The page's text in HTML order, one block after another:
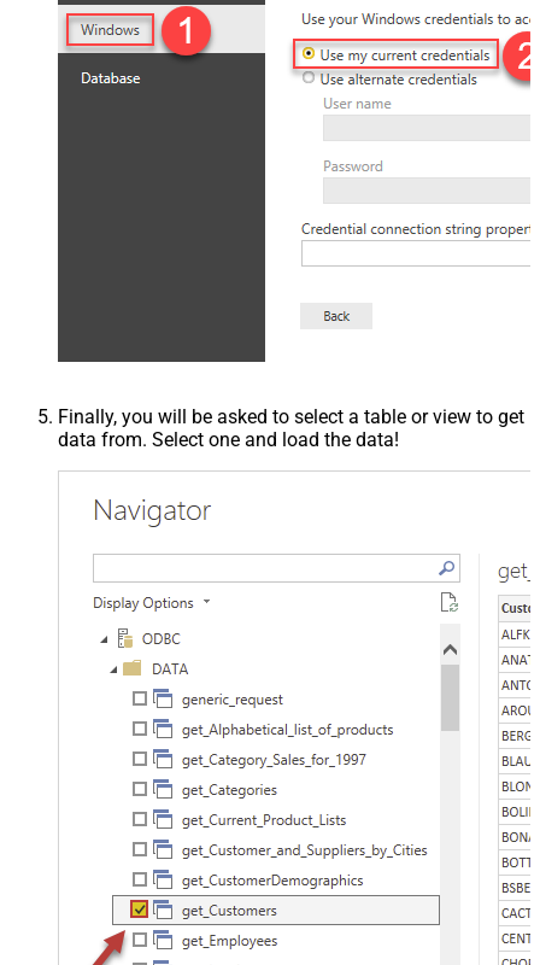
Finally, you will be asked to select a table or view to get
data from. Select one and load the data!